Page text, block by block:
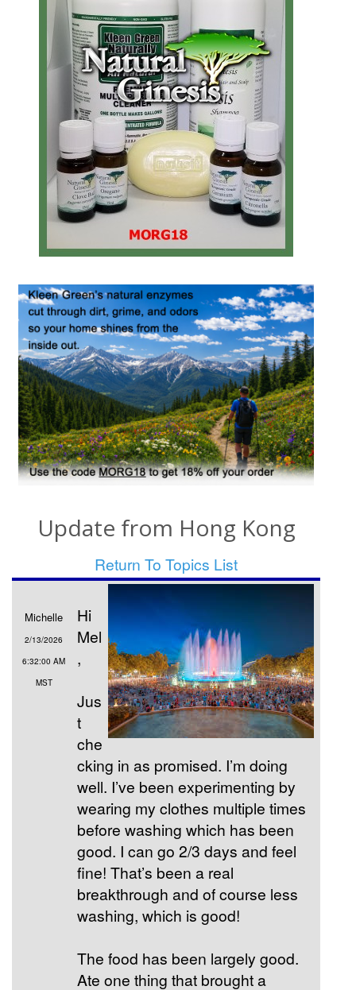
Update from Hong Kong
Return To Topics List
Michelle
2/13/2026
6:32:00 AM
MST
Hi
Mel
,
Jus
t
che
cking in as promised. I’m doing
well. I’ve been experimenting by
wearing my clothes multiple times
before washing which has been
good. I can go 2/3 days and feel
fine! That’s been a real
breakthrough and of course less
washing, which is good!
The food has been largely good.
Ate one thing that brought a